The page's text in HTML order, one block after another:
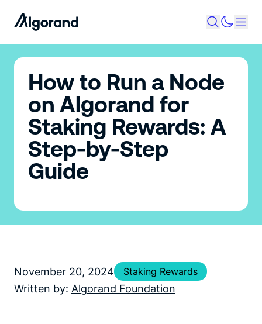
How to Run a Node
on Algorand for
Staking Rewards: A
Step-by-Step
Guide
November 20, 2024 Staking Rewards
Written by: Algorand Foundation